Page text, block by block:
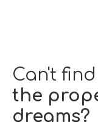
Can't find
the
dreams?